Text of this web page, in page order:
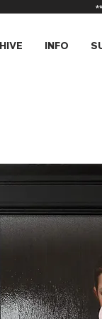
INFO